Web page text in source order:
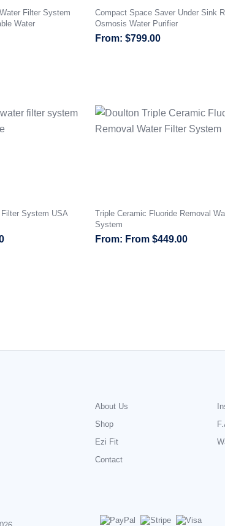
Filter System
Water
Compact Space Saver Under Sink
Osmosis Water Purifier
$799.00
System USA
Triple Ceramic Fluoride Removal
System
From $449.00
About Us
Shop
Ezi Fit
Contact